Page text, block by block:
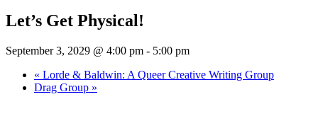
Let’s Get Physical!
September 3, 2029 @ 4:00 pm - 5:00 pm
« Lorde & Baldwin: A Queer Creative Writing Group
Drag Group »